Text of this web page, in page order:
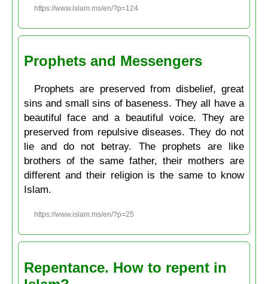
https://www.islam.ms/en/?p=124
Prophets and Messengers
Prophets are preserved from disbelief, great
sins and small sins of baseness. They all have a
beautiful face and a beautiful voice. They are
preserved from repulsive diseases. They do not
lie and do not betray. The prophets are like
brothers of the same father, their mothers are
different and their religion is the same to know
Islam.
https://www.islam.ms/en/?p=25
Repentance. How to repent in